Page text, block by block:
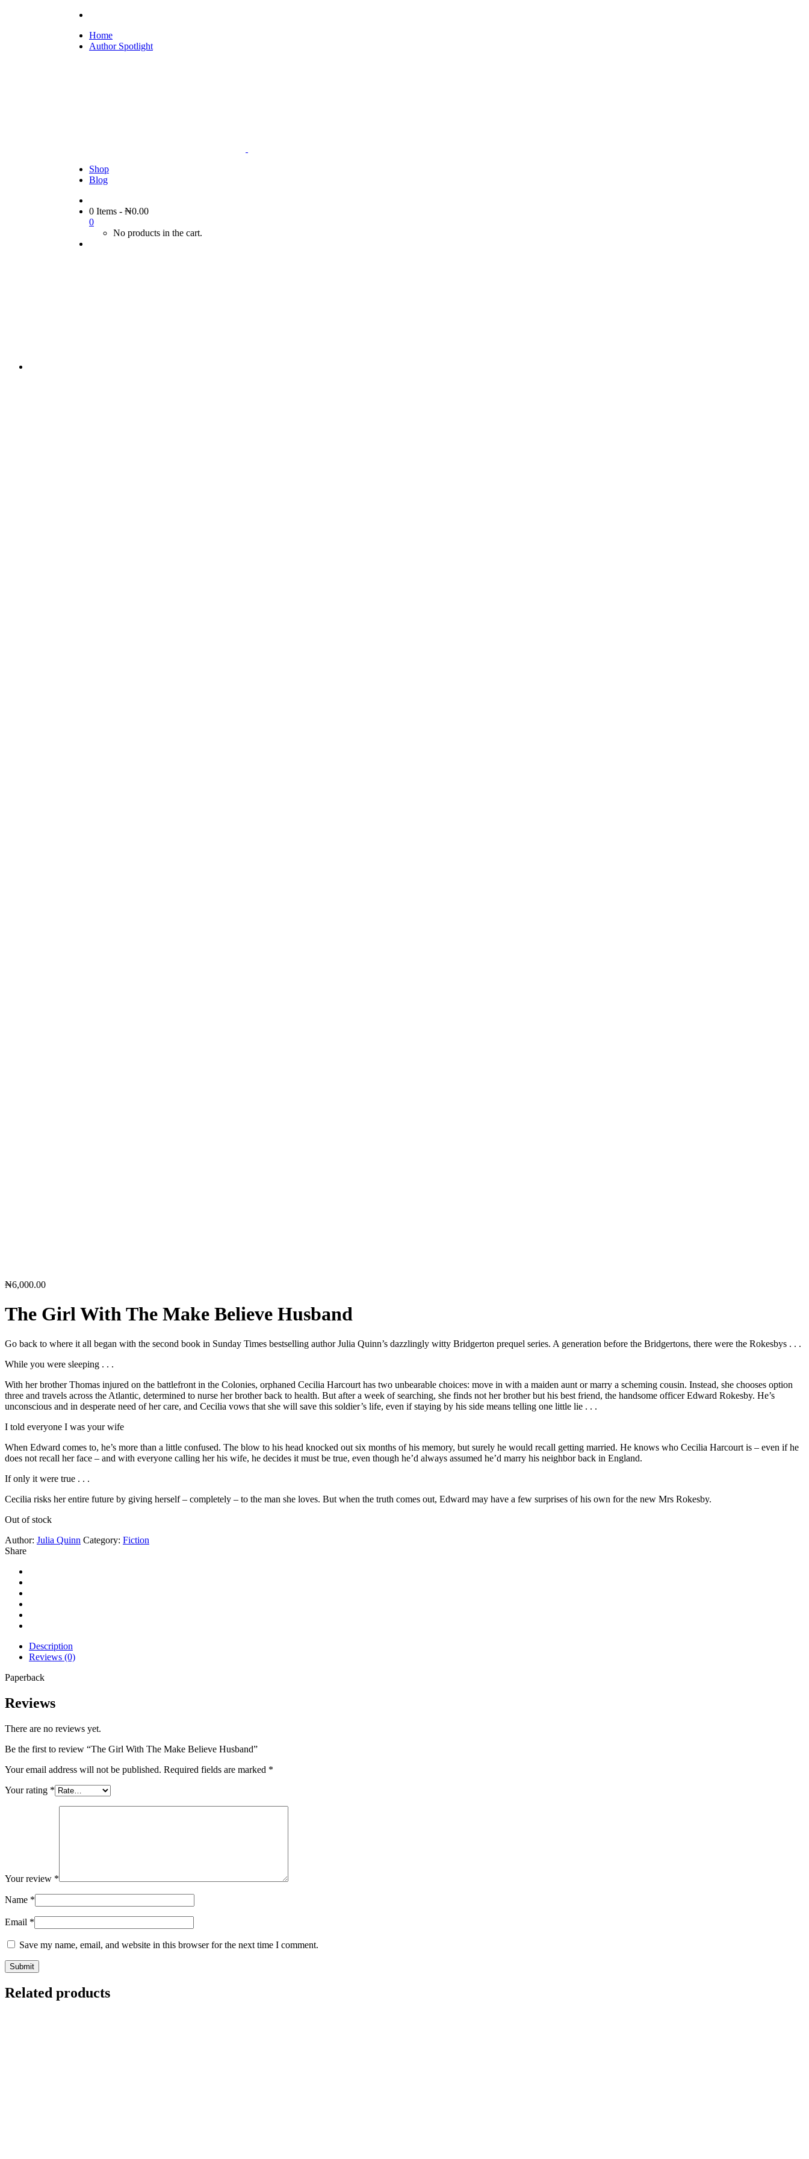
Home
Author Spotlight
Shop
Blog
0 Items - ₦0.00
0
No products in the cart.
₦6,000.00
The Girl With The Make Believe Husband
Go back to where it all began with the second book in Sunday Times bestselling author Julia Quinn’s dazzlingly witty Bridgerton prequel series. A generation before the Bridgertons, there were the Rokesbys . . .
While you were sleeping . . .
With her brother Thomas injured on the battlefront in the Colonies, orphaned Cecilia Harcourt has two unbearable choices: move in with a maiden aunt or marry a scheming cousin. Instead, she chooses option
three and travels across the Atlantic, determined to nurse her brother back to health. But after a week of searching, she finds not her brother but his best friend, the handsome officer Edward Rokesby. He’s
unconscious and in desperate need of her care, and Cecilia vows that she will save this soldier’s life, even if staying by his side means telling one little lie . . .
I told everyone I was your wife
When Edward comes to, he’s more than a little confused. The blow to his head knocked out six months of his memory, but surely he would recall getting married. He knows who Cecilia Harcourt is – even if he
does not recall her face – and with everyone calling her his wife, he decides it must be true, even though he’d always assumed he’d marry his neighbor back in England.
If only it were true . . .
Cecilia risks her entire future by giving herself – completely – to the man she loves. But when the truth comes out, Edward may have a few surprises of his own for the new Mrs Rokesby.
Out of stock
Author: Julia Quinn Category: Fiction
Share
Description
Reviews (0)
Paperback
Reviews
There are no reviews yet.
Be the first to review “The Girl With The Make Believe Husband”
Your email address will not be published. Required fields are marked *
Your rating *
Your review *
Name *
Email *
Save my name, email, and website in this browser for the next time I comment.
Related products